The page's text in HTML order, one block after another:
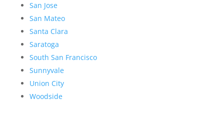
San Jose
San Mateo
Santa Clara
Saratoga
South San Francisco
Sunnyvale
Union City
Woodside